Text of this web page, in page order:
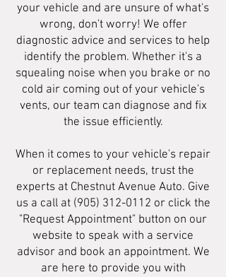
your vehicle and are unsure of what's
wrong, don't worry! We offer
diagnostic advice and services to help
identify the problem. Whether it's a
squealing noise when you brake or no
cold air coming out of your vehicle's
vents, our team can diagnose and fix
the issue efficiently.
When it comes to your vehicle's repair
or replacement needs, trust the
experts at Chestnut Avenue Auto. Give
us a call at (905) 312-0112 or click the
"Request Appointment" button on our
website to speak with a service
advisor and book an appointment. We
are here to provide you with